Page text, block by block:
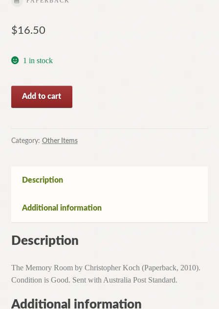
$16.50
1 in stock
by
Christopher
2010)
Add to cart
Category: Other Items
Description
Additional information
Description
The Memory Room by Christopher Koch (Paperback, 2010).
Condition is Good. Sent with Australia Post Standard.
Additional information